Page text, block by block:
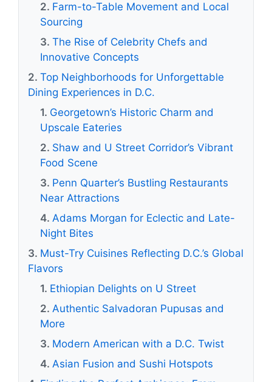
Farm-to-Table Movement and Local
Sourcing
The Rise of Celebrity Chefs and
Innovative Concepts
Top Neighborhoods for Unforgettable
Dining Experiences in D.C.
Georgetown’s Historic Charm and
Upscale Eateries
Shaw and U Street Corridor’s Vibrant
Food Scene
Penn Quarter’s Bustling Restaurants
Near Attractions
Adams Morgan for Eclectic and Late-
Night Bites
Must-Try Cuisines Reflecting D.C.’s Global
Flavors
Ethiopian Delights on U Street
Authentic Salvadoran Pupusas and
More
Modern American with a D.C. Twist
Asian Fusion and Sushi Hotspots